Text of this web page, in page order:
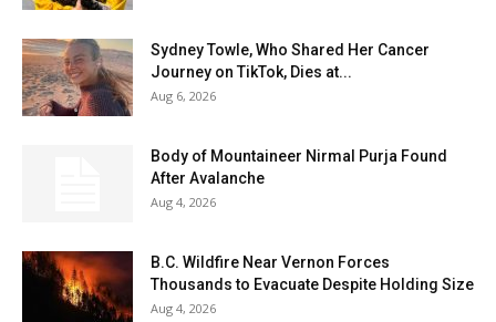
Sydney Towle, Who Shared Her Cancer
Journey on TikTok, Dies at...
Aug 6, 2026
Body of Mountaineer Nirmal Purja Found
After Avalanche
Aug 4, 2026
B.C. Wildfire Near Vernon Forces
Thousands to Evacuate Despite Holding Size
Aug 4, 2026